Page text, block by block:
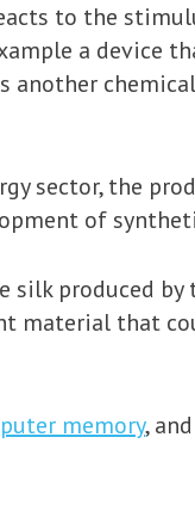
to the
a device
another
sector, the
of
produced by
material that
memory, and